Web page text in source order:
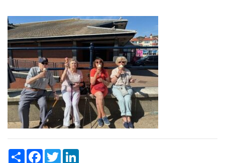
ShareFacebook
Twitter